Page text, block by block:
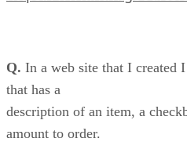
Q. In a web site that I created
that has a
description of an item, a
amount to order.